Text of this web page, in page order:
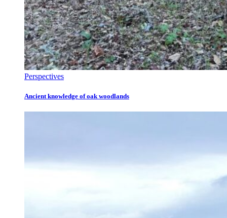
Perspectives
Ancient knowledge of oak woodlands